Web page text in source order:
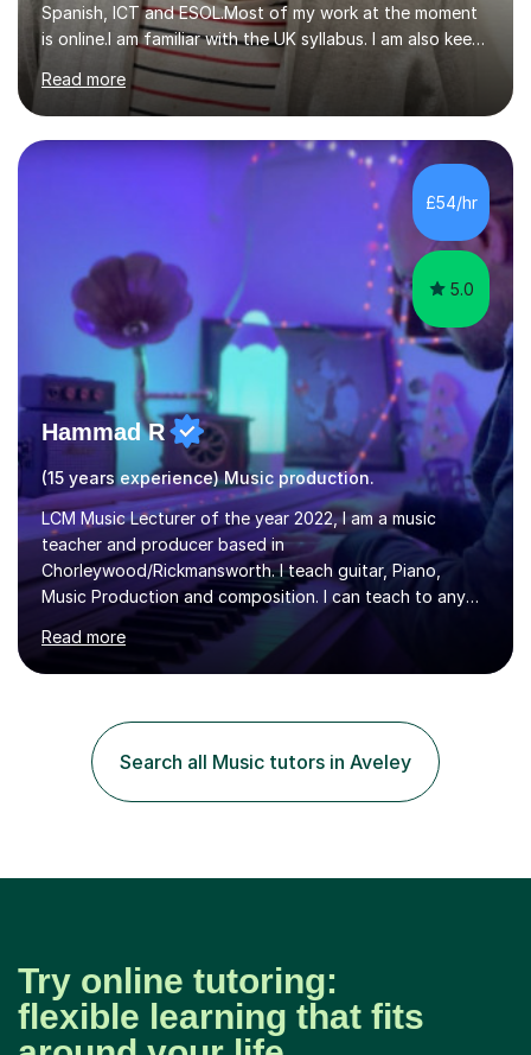
Spanish, ICT and ESOL.Most of my work at the moment
is online.I am familiar with the UK syllabus. I am also keen
on professional development which allows me to be up
to date with current trends in teaching. I hold a BA
degree from University of London and a MA Ed degree
in Education from the Open University. I also have a
Diploma in Education (ICT) fromLondon Metropolitan
University. I enjoy tutoring as it gives me the opportunity
to spend quality time to interact with students and
encourage...
Read more
£54/hr
5.0
Hammad R
(15 years experience) Music production.
LCM Music Lecturer of the year 2022, I am a music
teacher and producer based in
Chorleywood/Rickmansworth. I teach guitar, Piano,
Music Production and composition. I can teach to any
age as I have experience in delivering lessons to
individuals in various levels of music. I have released over
80 music albums which includes artists from Europe and
Production from University of West London. I am now a
PhD student in Music Production at London College of
Music.My teaching methods include looking at music as a
language and numbers. This method...
Read more
Search all Music tutors in Aveley
Try online tutoring:
flexible learning that fits